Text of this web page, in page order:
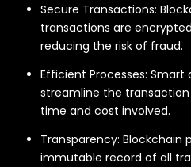
Secure Transactions:
transactions are
reducing the risk of fraud.
Efficient Processes:
streamline the
time and cost involved.
Transparency: Blockchain
immutable record of all